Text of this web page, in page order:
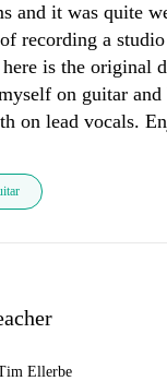
and it was quite
recording a
is the original
on guitar and
on lead vocals.
Ellerbe